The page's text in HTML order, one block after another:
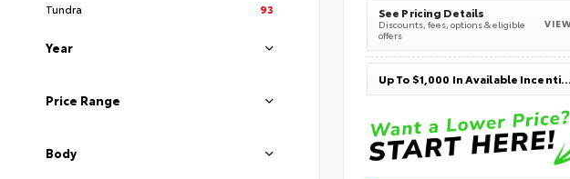
Tundra
93
Year
Price Range
Body
See Pricing Details
Discounts, fees, options & eligible
offers
Up To $1,000 In